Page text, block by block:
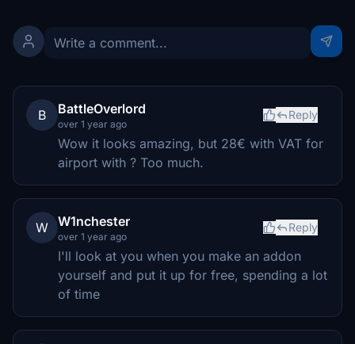
B BattleOverlord
over 1 year ago
Reply
Wow it looks amazing, but 28€ with VAT for
airport with ? Too much.
W W1nchester
over 1 year ago
Reply
I'll look at you when you make an addon
yourself and put it up for free, spending a lot
of time